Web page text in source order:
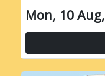
extravaganza…
Mon, 10 Aug,